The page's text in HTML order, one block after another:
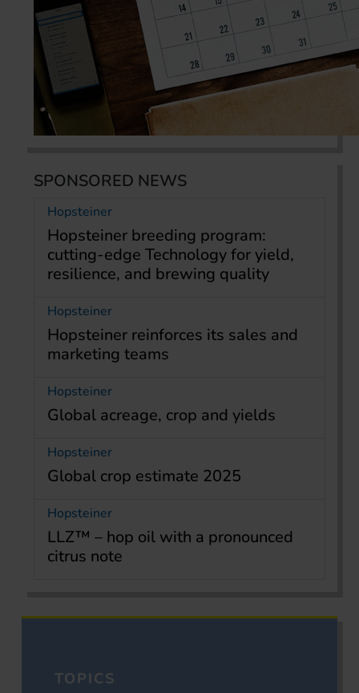
SPONSORED NEWS
Hopsteiner
Hopsteiner breeding program:
cutting-edge Technology for yield,
resilience, and brewing quality
Hopsteiner
Hopsteiner reinforces its sales and
marketing teams
Hopsteiner
Global acreage, crop and yields
Hopsteiner
Global crop estimate 2025
Hopsteiner
LLZ™ – hop oil with a pronounced
citrus note
TOPICS